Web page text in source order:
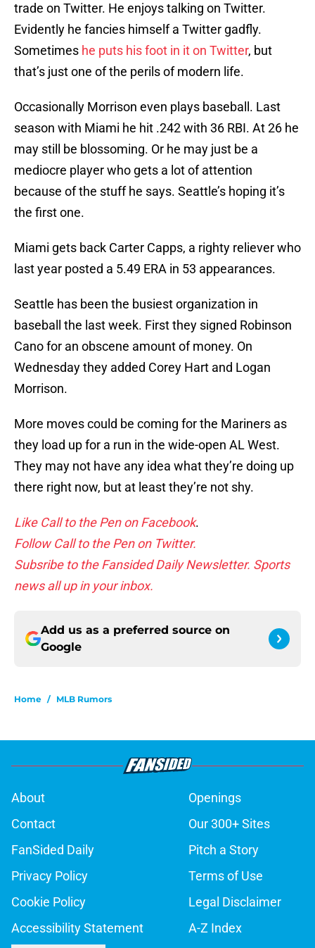
trade on Twitter. He enjoys talking on Twitter.
Evidently he fancies himself a Twitter gadfly.
Sometimes he puts his foot in it on Twitter, but
that’s just one of the perils of modern life.
Occasionally Morrison even plays baseball. Last
season with Miami he hit .242 with 36 RBI. At 26 he
may still be blossoming. Or he may just be a
mediocre player who gets a lot of attention
because of the stuff he says. Seattle’s hoping it’s
the first one.
Miami gets back Carter Capps, a righty reliever who
last year posted a 5.49 ERA in 53 appearances.
Seattle has been the busiest organization in
baseball the last week. First they signed Robinson
Cano for an obscene amount of money. On
Wednesday they added Corey Hart and Logan
Morrison.
More moves could be coming for the Mariners as
they load up for a run in the wide-open AL West.
They may not have any idea what they’re doing up
there right now, but at least they’re not shy.
Like Call to the Pen on Facebook.
Follow Call to the Pen on Twitter.
Subsribe to the Fansided Daily Newsletter. Sports
news all up in your inbox.
Add us as a preferred source on
Google
Home / MLB Rumors
About
Openings
Contact
Our 300+ Sites
FanSided Daily
Pitch a Story
Privacy Policy
Terms of Use
Cookie Policy
Legal Disclaimer
Accessibility Statement
A-Z Index